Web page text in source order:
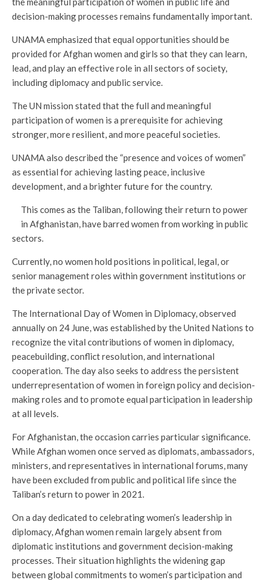
decision-making processes remains fundamentally important.
UNAMA emphasized that equal opportunities should be
provided for Afghan women and girls so that they can learn,
lead, and play an effective role in all sectors of society,
including diplomacy and public service.
The UN mission stated that the full and meaningful
participation of women is a prerequisite for achieving
stronger, more resilient, and more peaceful societies.
UNAMA also described the “presence and voices of women”
as essential for achieving lasting peace, inclusive
development, and a brighter future for the country.
This comes as the Taliban, following their return to power
in Afghanistan, have barred women from working in public
sectors.
Currently, no women hold positions in political, legal, or
senior management roles within government institutions or
the private sector.
The International Day of Women in Diplomacy, observed
annually on 24 June, was established by the United Nations to
recognize the vital contributions of women in diplomacy,
peacebuilding, conflict resolution, and international
cooperation. The day also seeks to address the persistent
underrepresentation of women in foreign policy and decision-
making roles and to promote equal participation in leadership
at all levels.
For Afghanistan, the occasion carries particular significance.
While Afghan women once served as diplomats, ambassadors,
ministers, and representatives in international forums, many
have been excluded from public and political life since the
Taliban’s return to power in 2021.
On a day dedicated to celebrating women’s leadership in
diplomacy, Afghan women remain largely absent from
diplomatic institutions and government decision-making
processes. Their situation highlights the widening gap
between global commitments to women’s participation and